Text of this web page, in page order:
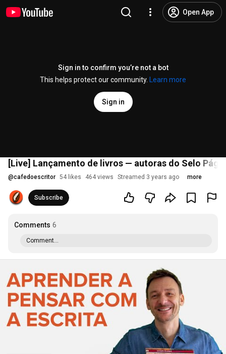
Open App
Sign in to confirm you’re not a bot
This helps protect our community.
Learn more
Sign in
[Live] Lançamento de livros — autoras do Selo
@cafedoescritor 54 likes 464 views Streamed 3 years ago more
Subscribe
Comments 6
Comment...